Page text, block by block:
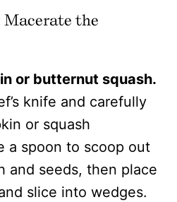
the
or butternut squash.
knife and carefully
or squash
a spoon to scoop out
and seeds, then place
slice into wedges.